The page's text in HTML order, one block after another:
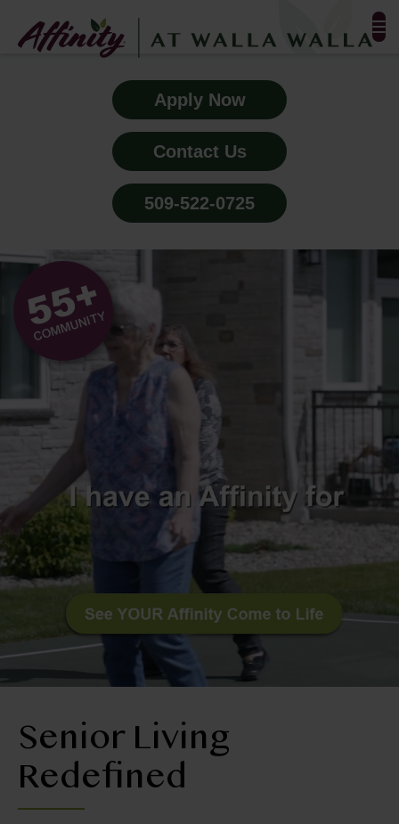
FLOOR PLANS & PHOTOS
AMENITIES
TESTIMONIALS
EVENTS
NEIGHBORHOOD
BLOG
RESIDENT LOGIN
Contact Us
509-522-0725
Apply Now
Contact Us
509-522-0725
Senior Living
Redefined